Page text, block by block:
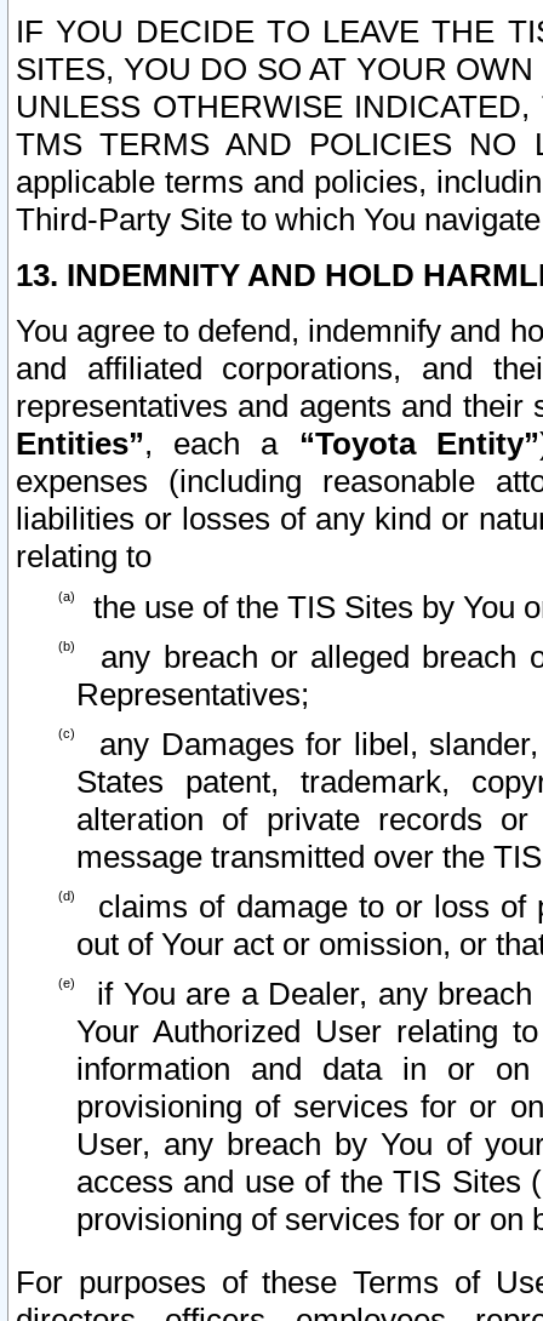
IF YOU DECIDE TO LEAVE THE
SITES, YOU DO SO AT YOUR
UNLESS OTHERWISE
TMS TERMS AND POLICIES NO
applicable terms and policies,
Third-Party Site to which You
13. INDEMNITY AND HOLD
You agree to defend, indemnify and
and affiliated corporations, and
representatives and agents and
Entities”, each a “Toyota Entity”
expenses (including reasonable
liabilities or losses of any kind or
relating to
the use of the TIS Sites by You
any breach or alleged breach
Representatives;
any Damages for libel,
States patent, trademark,
alteration of private records
message transmitted over the
claims of damage to or loss of
out of Your act or omission, or
if You are a Dealer, any
Your Authorized User relating
information and data in or on
provisioning of services for or
User, any breach by You of
access and use of the TIS Sites
provisioning of services for or on
For purposes of these Terms of